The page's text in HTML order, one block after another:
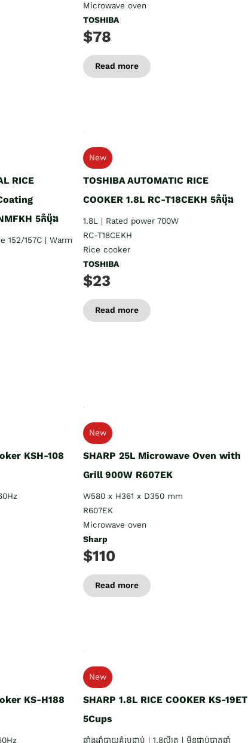
Microwave oven
TOSHIBA
$78
Read more
RICE
5កំប៉ុង
152/157C | Warm
New
TOSHIBA AUTOMATIC RICE
COOKER 1.8L RC-T18CEKH 5កំប៉ុង
1.8L | Rated power 700W
RC-T18CEKH
Rice cooker
TOSHIBA
$23
Read more
KSH-108
New
SHARP 25L Microwave Oven with
Grill 900W R607EK
W580 x H361 x D350 mm
R607EK
Microwave oven
Sharp
$110
Read more
KS-H188
New
SHARP 1.8L RICE COOKER KS-19ET
5Cups
ឆ្នាំងដាំបាយគំរបជាប់ | 1.8លីត្រ | មិនជាប់បាតឆ្នាំ